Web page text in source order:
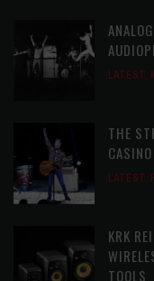
LATEST,
THE
LATEST,
KRK
TOOLS